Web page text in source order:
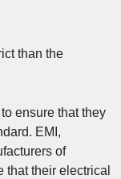
than the
ensure that they
EMI,
of
their electrical